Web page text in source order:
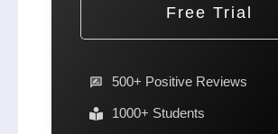
Free Trial
500+ Positive Reviews
1000+ Students